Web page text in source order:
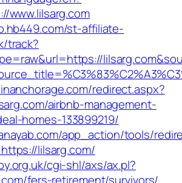
www.lilsarg.com
st-affiliate-
track?
redirect.aspx?
airbnb-management-
homes-133899219/
app_action/tools/
lilsarg.com/
cgi-shl/axs/ax.pl?